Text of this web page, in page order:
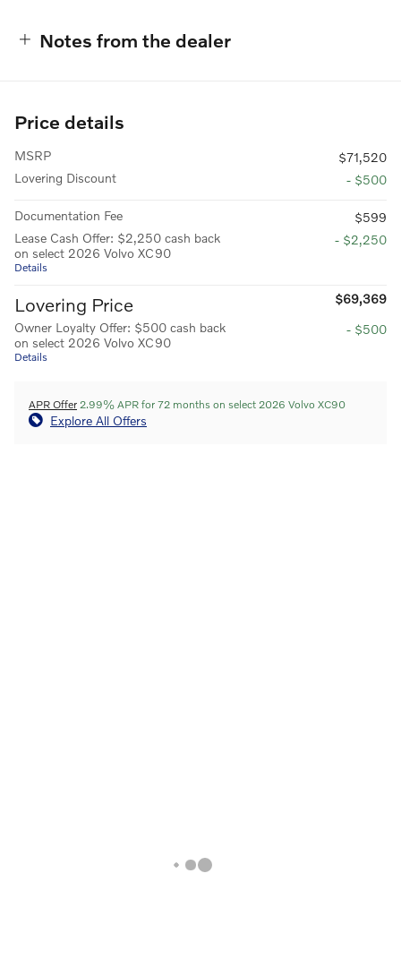
Notes from the dealer
Price details
MSRP
$71,520
Lovering Discount
- $500
Documentation Fee
$599
Lease Cash Offer: $2,250 cash back
on select 2026 Volvo XC90
Details
- $2,250
Lovering Price
$69,369
Owner Loyalty Offer: $500 cash back
on select 2026 Volvo XC90
Details
- $500
APR Offer 2.99% APR for 72 months on select 2026 Volvo XC90
Explore All Offers